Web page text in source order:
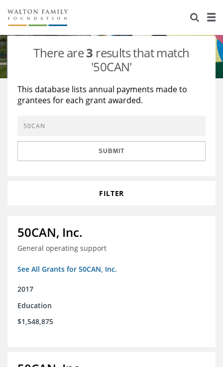
About Us
Staff
Reports & Financials
Stories
Education
Learning
Grants Database
Opportunity Survey 2026
There are3 results that match
'50CAN'
This database lists annual payments made to
grantees for each grant awarded.
SUBMIT
FILTER
50CAN, Inc.
General operating support
See All Grants for 50CAN, Inc.
2017
Education
$1,548,875